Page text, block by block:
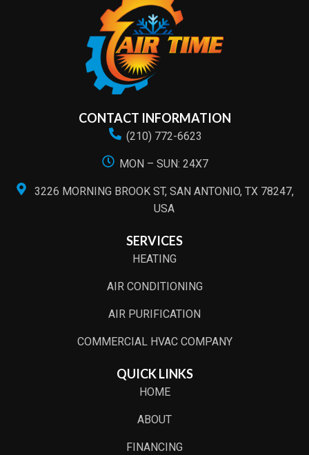
CONTACT INFORMATION
(210) 772-6623
MON – SUN: 24X7
3226 MORNING BROOK ST, SAN ANTONIO, TX 78247,
USA
SERVICES
HEATING
AIR CONDITIONING
AIR PURIFICATION
COMMERCIAL HVAC COMPANY
QUICK LINKS
HOME
ABOUT
FINANCING